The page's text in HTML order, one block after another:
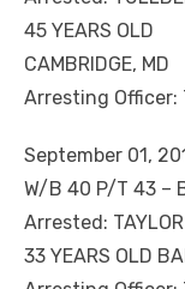
45 YEARS OLD
CAMBRIDGE, MD
Arresting Officer:
September 01,
W/B 40 P/T 43 –
Arrested:
33 YEARS OLD